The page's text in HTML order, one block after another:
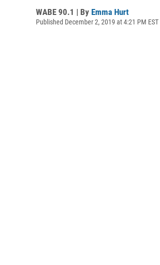
WABE 90.1 | By Emma Hurt
Published December 2, 2019 at 4:21 PM EST